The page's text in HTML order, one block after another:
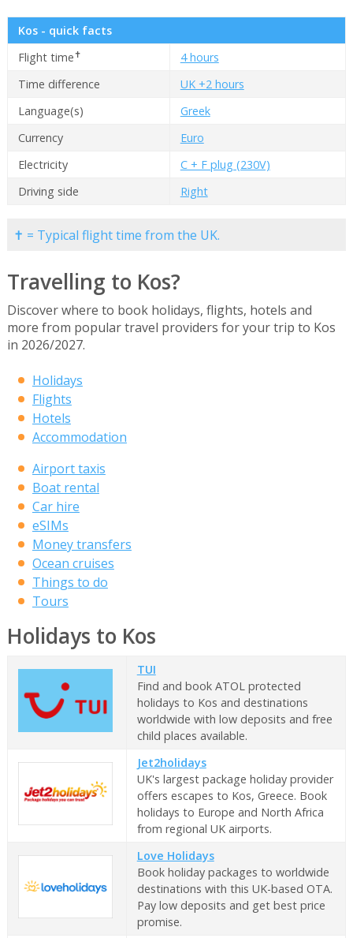
Kos - quick facts
Flight time✝
4 hours
Time difference
UK +2 hours
Language(s)
Greek
Currency
Euro
Electricity
C + F plug (230V)
Driving side
Right
✝ = Typical flight time from the UK.
Travelling to Kos?
Discover where to book holidays, flights, hotels and
more from popular travel providers for your trip to Kos
in 2026/2027.
Holidays
Flights
Hotels
Accommodation
Airport taxis
Boat rental
Car hire
eSIMs
Money transfers
Ocean cruises
Things to do
Tours
Holidays to Kos
TUI
Find and book ATOL protected
holidays to Kos and destinations
worldwide with low deposits and free
child places available.
Jet2holidays
UK's largest package holiday provider
offers escapes to Kos, Greece. Book
holidays to Europe and North Africa
from regional UK airports.
Love Holidays
Book holiday packages to worldwide
destinations with this UK-based OTA.
Pay low deposits and get best price
promise.